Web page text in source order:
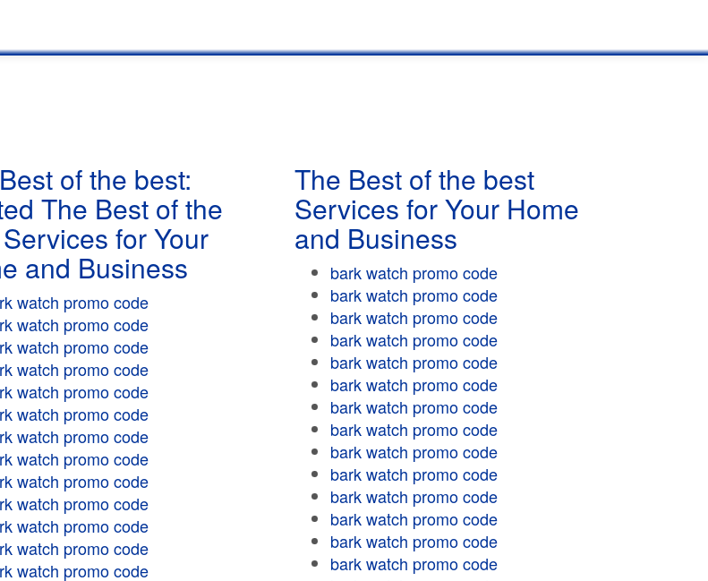
of the best:
The Best of the
for Your
and Business
watch promo code
watch promo code
watch promo code
watch promo code
watch promo code
watch promo code
watch promo code
watch promo code
watch promo code
watch promo code
watch promo code
watch promo code
watch promo code
The Best of the best
Services for Your Home
and Business
bark watch promo code
bark watch promo code
bark watch promo code
bark watch promo code
bark watch promo code
bark watch promo code
bark watch promo code
bark watch promo code
bark watch promo code
bark watch promo code
bark watch promo code
bark watch promo code
bark watch promo code
bark watch promo code